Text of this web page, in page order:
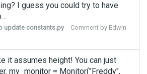
I guess you could try to have
update constants.py Comment by Edwin
it assumes height! You can just
my_monitor = Monitor("Freddy",